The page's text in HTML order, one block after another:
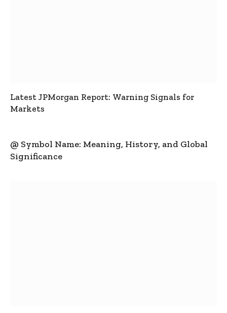
Latest JPMorgan Report: Warning Signals for
Markets
@ Symbol Name: Meaning, History, and Global
Significance